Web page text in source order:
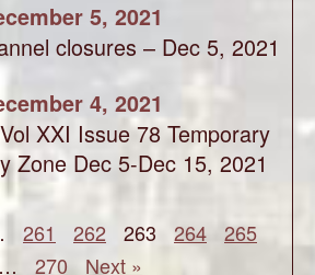
5, 2021
closures – Dec 5, 2021
4, 2021
XXI Issue 78 Temporary
Zone Dec 5-Dec 15, 2021
261 262 263 264
265
…
270 Next »